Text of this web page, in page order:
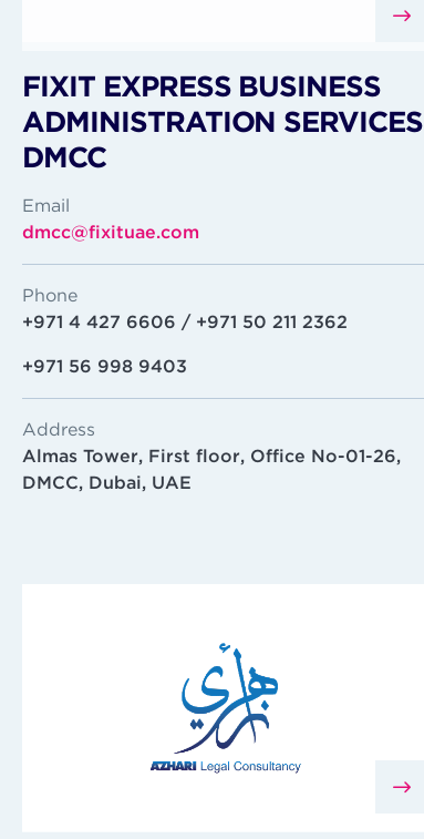
FIXIT EXPRESS BUSINESS
ADMINISTRATION SERVICES
DMCC
Email
dmcc@fixituae.com
Phone
+971 4 427 6606 / +971 50 211 2362
+971 56 998 9403
Address
Almas Tower, First floor, Office No-01-26,
DMCC, Dubai, UAE